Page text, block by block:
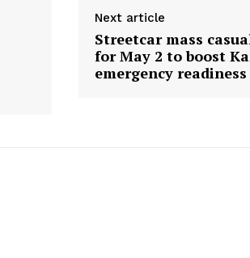
Next article
Streetcar mass
for May 2 to boost
emergency readiness